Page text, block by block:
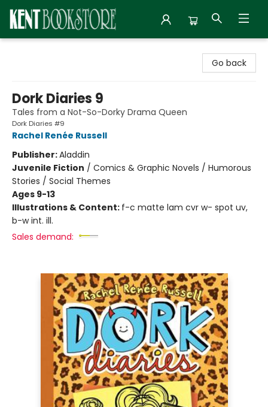
Go back
Dork Diaries 9
Tales from a Not-So-Dorky Drama Queen
Dork Diaries #9
Rachel Renée Russell
Publisher:Aladdin
Juvenile Fiction / Comics & Graphic Novels / Humorous
Stories / Social Themes
Ages 9-13
Illustrations & Content: f-c matte lam cvr w- spot uv,
b-w int. ill.
Sales demand: